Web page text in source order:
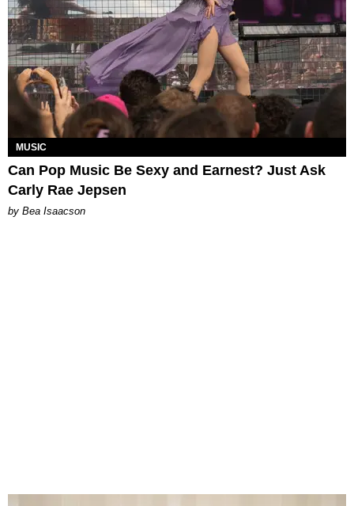
MUSIC
Can Pop Music Be Sexy and Earnest? Just Ask
Carly Rae Jepsen
by Bea Isaacson